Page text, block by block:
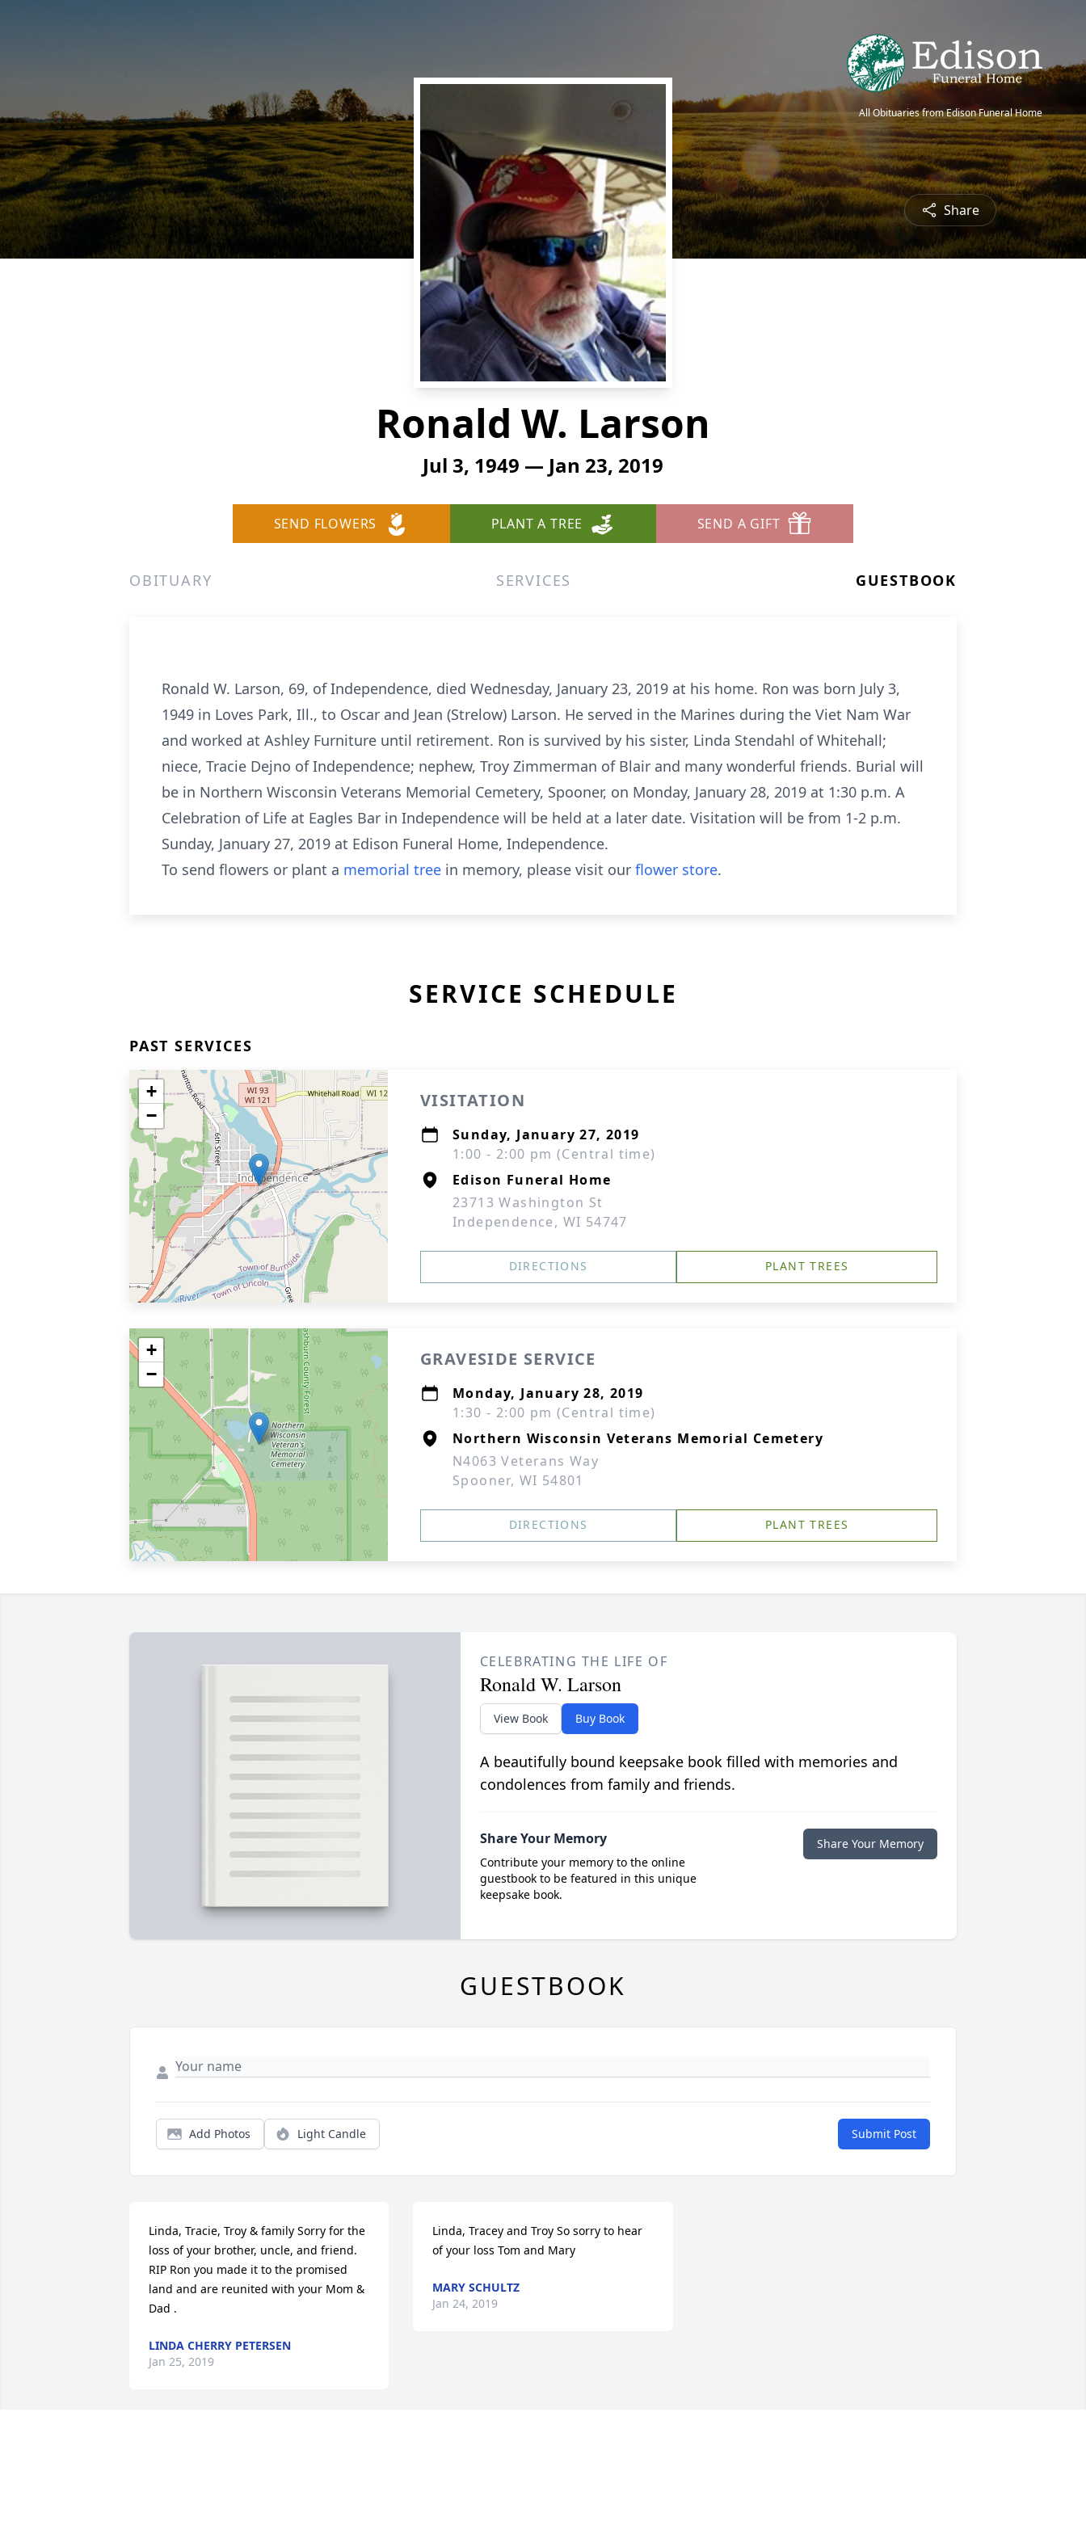
All Obituaries from Edison Funeral Home
Share
Ronald W. Larson
Jul 3, 1949 — Jan 23, 2019
SEND FLOWERS PLANT A TREE SEND A GIFT
OBITUARY SERVICES GUESTBOOK
Ronald W. Larson, 69, of Independence, died Wednesday, January 23, 2019 at his home. Ron was born July 3,
1949 in Loves Park, Ill., to Oscar and Jean (Strelow) Larson. He served in the Marines during the Viet Nam War
and worked at Ashley Furniture until retirement. Ron is survived by his sister, Linda Stendahl of Whitehall;
niece, Tracie Dejno of Independence; nephew, Troy Zimmerman of Blair and many wonderful friends. Burial will
be in Northern Wisconsin Veterans Memorial Cemetery, Spooner, on Monday, January 28, 2019 at 1:30 p.m. A
Celebration of Life at Eagles Bar in Independence will be held at a later date. Visitation will be from 1-2 p.m.
Sunday, January 27, 2019 at Edison Funeral Home, Independence.
To send flowers or plant a memorial tree in memory, please visit our flower store.
SERVICE SCHEDULE
PAST SERVICES
+
−
VISITATION
Sunday, January 27, 2019
1:00 - 2:00 pm (Central time)
Edison Funeral Home
23713 Washington St
Independence, WI 54747
DIRECTIONS PLANT TREES
+
−
GRAVESIDE SERVICE
Monday, January 28, 2019
1:30 - 2:00 pm (Central time)
Northern Wisconsin Veterans Memorial Cemetery
N4063 Veterans Way
Spooner, WI 54801
DIRECTIONS PLANT TREES
CELEBRATING THE LIFE OF
Ronald W. Larson
View Book Buy Book
A beautifully bound keepsake book filled with memories and
condolences from family and friends.
Share Your Memory
Contribute your memory to the online
guestbook to be featured in this unique
keepsake book.
Share Your Memory
GUESTBOOK
Add Photos Light Candle Submit Post
Linda, Tracie, Troy & family Sorry for the
loss of your brother, uncle, and friend.
RIP Ron you made it to the promised
land and are reunited with your Mom &
Dad .
LINDA CHERRY PETERSEN
Jan 25, 2019
Linda, Tracey and Troy So sorry to hear
of your loss Tom and Mary
MARY SCHULTZ
Jan 24, 2019